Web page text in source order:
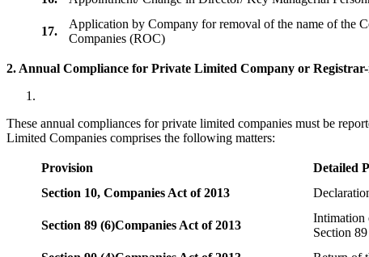
17.
Application by Company for removal of the name of the
Companies (ROC)
2. Annual Compliance for Private Limited Company or
These annual compliances for private limited companies must be
Limited Companies comprises the following matters:
Provision Detailed
Section 10, Companies Act of 2013
Section 89 (6)Companies Act of 2013
Intimation
Section 89